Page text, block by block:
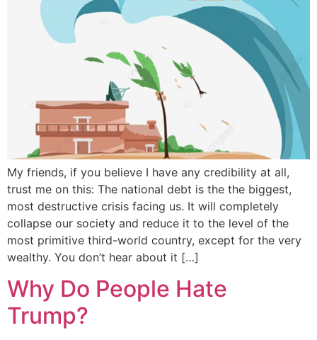
My friends, if you believe I have any credibility at all,
trust me on this: The national debt is the the biggest,
most destructive crisis facing us. It will completely
collapse our society and reduce it to the level of the
most primitive third-world country, except for the very
wealthy. You don’t hear about it […]
Why Do People Hate
Trump?